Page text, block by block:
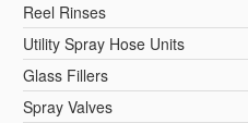
Reel Rinses
Utility Spray Hose Units
Glass Fillers
Spray Valves